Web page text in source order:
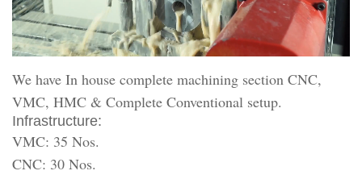
We have In house complete machining section CNC,
VMC, HMC & Complete Conventional setup.
Infrastructure:
VMC: 35 Nos.
CNC: 30 Nos.